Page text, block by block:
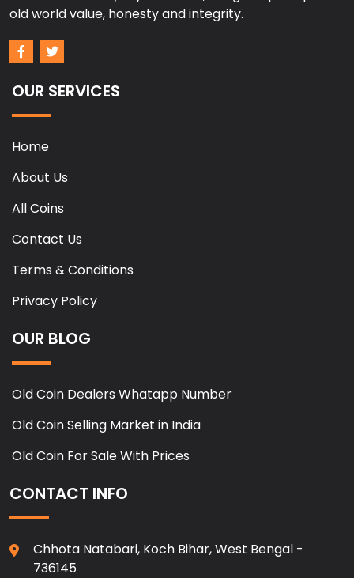
old world value, honesty and integrity.
OUR SERVICES
Home
About Us
All Coins
Contact Us
Terms & Conditions
Privacy Policy
OUR BLOG
Old Coin Dealers Whatapp Number
Old Coin Selling Market in India
Old Coin For Sale With Prices
CONTACT INFO
Chhota Natabari, Koch Bihar, West Bengal -
736145